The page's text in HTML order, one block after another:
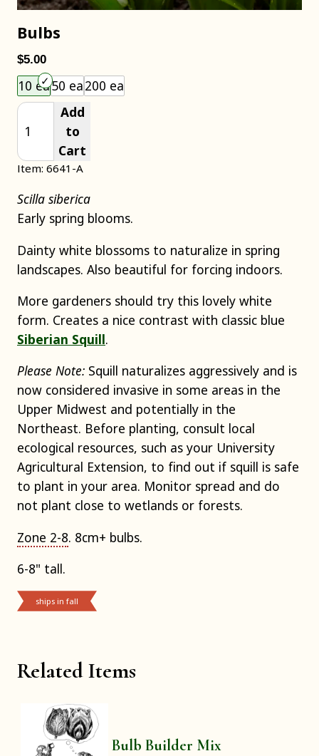
Related Items
Bulb Builder Mix
Bulbs
$5.00
10 ea50 ea200 ea
Add
to
Cart
Item: 6641-A
Scilla siberica
Early spring blooms.
Dainty white blossoms to naturalize in spring
landscapes. Also beautiful for forcing indoors.
More gardeners should try this lovely white
form. Creates a nice contrast with classic blue
Siberian Squill.
Please Note: Squill naturalizes aggressively and is
now considered invasive in some areas in the
Upper Midwest and potentially in the
Northeast. Before planting, consult local
ecological resources, such as your University
Agricultural Extension, to find out if squill is safe
to plant in your area. Monitor spread and do
not plant close to wetlands or forests.
Zone 2-8. 8cm+ bulbs.
6-8" tall.
ships in fall